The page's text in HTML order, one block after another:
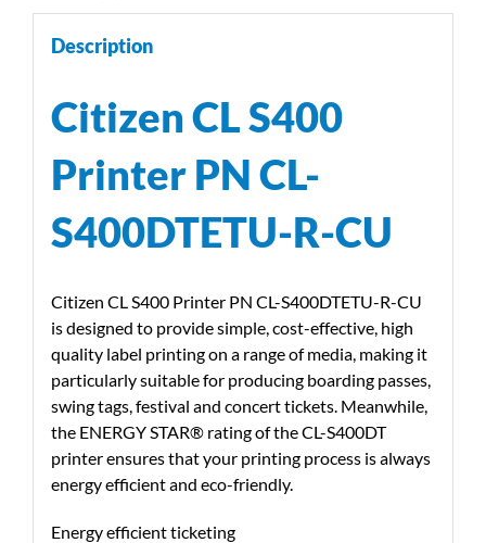
Description
Citizen CL S400
Printer PN CL-
S400DTETU-R-CU
Citizen CL S400 Printer PN CL-S400DTETU-R-CU
is designed to provide simple, cost-effective, high
quality label printing on a range of media, making it
particularly suitable for producing boarding passes,
swing tags, festival and concert tickets. Meanwhile,
the ENERGY STAR® rating of the CL-S400DT
printer ensures that your printing process is always
energy efficient and eco-friendly.
Energy efficient ticketing